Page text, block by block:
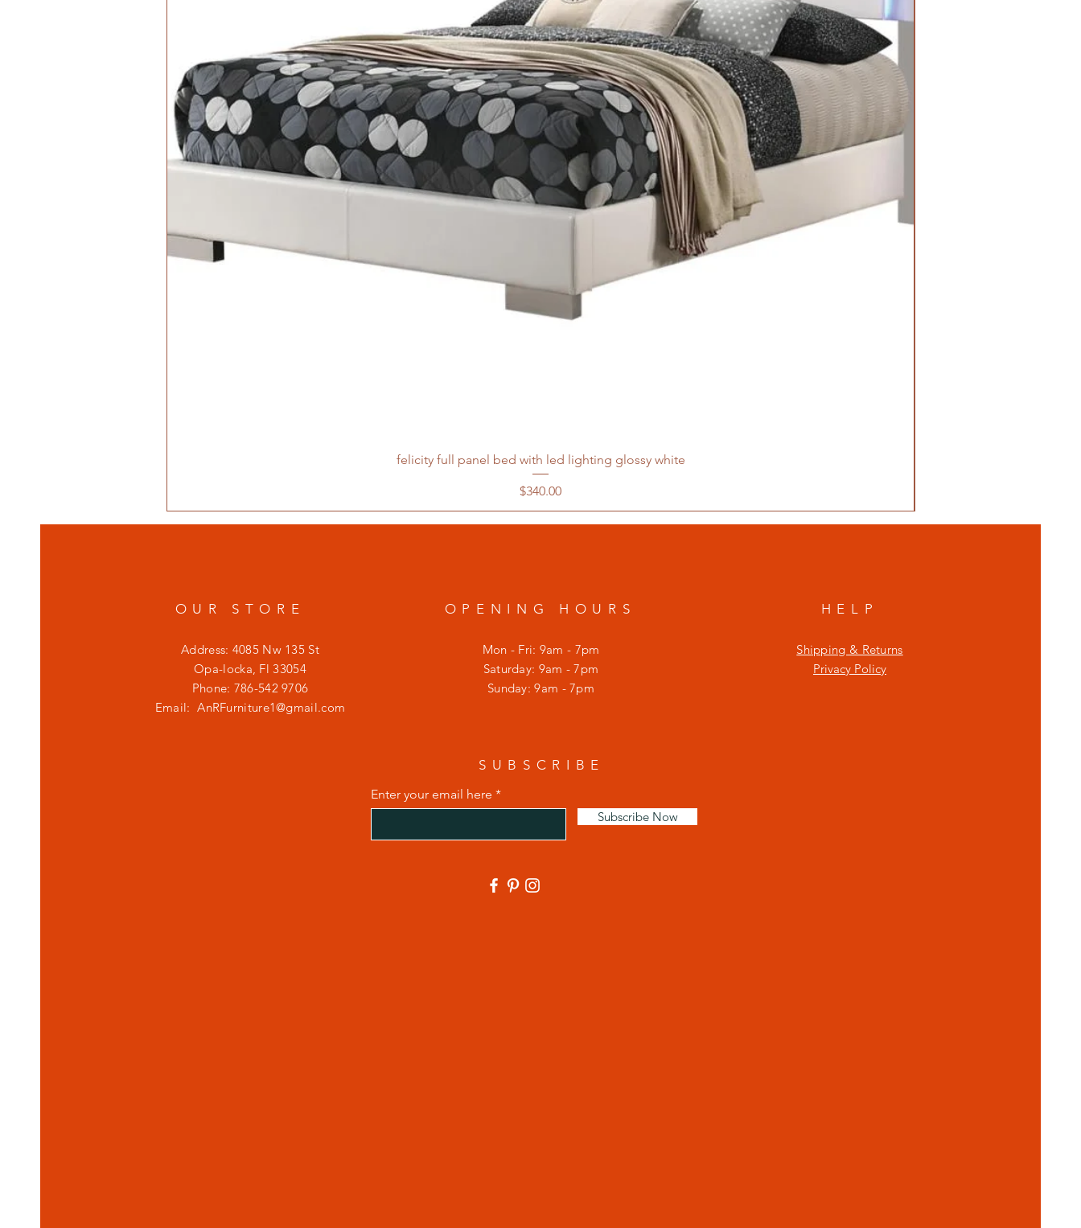
felicity full panel bed with led lighting glossy white
Price
$340.00
OUR STORE
Address: 4085 Nw 135 St
Opa-locka, Fl 33054
Phone: 786-542 9706
Email:AnRFurniture1@gmail.com
OPENING HOURS
Mon - Fri: 9am - 7pm
​​Saturday: 9am - 7pm
​Sunday: 9am - 7pm
HELP
Shipping & Returns
Privacy Policy
SUBSCRIBE
Enter your email here
Subscribe Now